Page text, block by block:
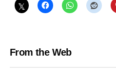
From the Web